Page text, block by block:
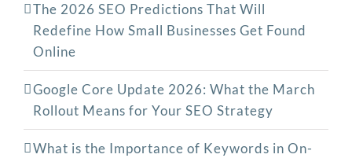
The‍‌‍‍‌‍‌‍‍‌ 2026 SEO Predictions That Will
Redefine How Small Businesses Get Found
Online
Google Core Update 2026: What the March
Rollout Means for Your SEO Strategy
What is the Importance of Keywords in On-